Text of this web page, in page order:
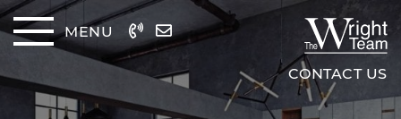
Skip to content
MENU
TheCONTACT US